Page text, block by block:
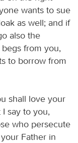
wants to sue
as well; and if
also the
from you,
to borrow from
shall love your
I say to you,
who persecute
Father in